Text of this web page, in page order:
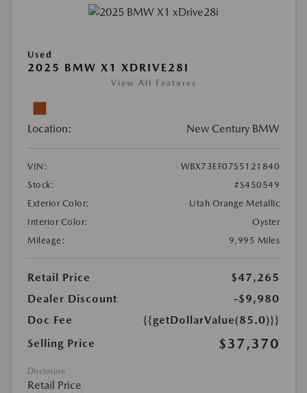
Used
2025 BMW X1 XDRIVE28I
View All Features
Location: New Century BMW
VIN:
WBX73EF07S5121840
Stock:
#S450549
Exterior Color:
Utah Orange Metallic
Interior Color:
Oyster
Mileage:
9,995 Miles
Retail Price
$47,265
Dealer Discount
-$9,980
Doc Fee
{{getDollarValue(85.0)}}
Selling Price
$37,370
Disclosure
Retail Price